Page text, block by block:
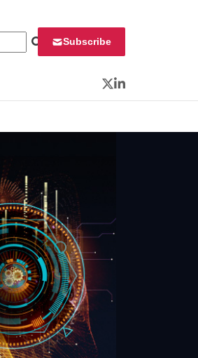
Subscribe
Twitter
LinkedIn